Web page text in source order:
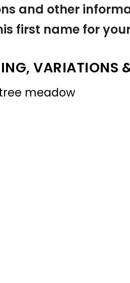
and other
first name for
VARIATIONS
meadow